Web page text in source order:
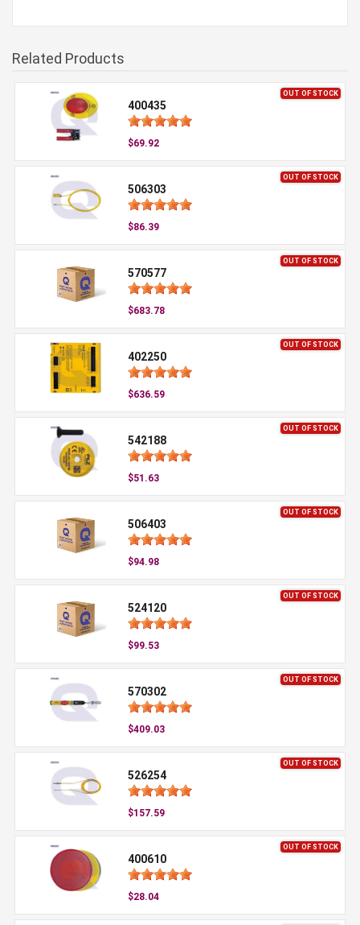
Related Products
OUT OF STOCK
400435
$69.92
OUT OF STOCK
506303
$86.39
OUT OF STOCK
570577
$683.78
OUT OF STOCK
402250
$636.59
OUT OF STOCK
542188
$51.63
OUT OF STOCK
506403
$94.98
OUT OF STOCK
524120
$99.53
OUT OF STOCK
570302
$409.03
OUT OF STOCK
526254
$157.59
OUT OF STOCK
400610
$28.04